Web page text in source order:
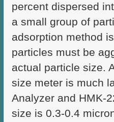
percent dispersed
a small group of
adsorption method
particles must be
actual particle size.
size meter is much
Analyzer and HMK-
size is 0.3-0.4